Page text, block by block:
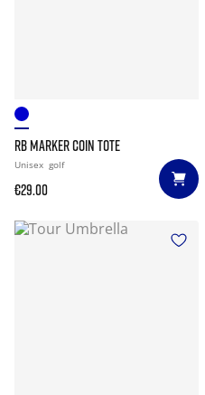
RB MARKER COIN TOTE
Unisex golf
€29.00